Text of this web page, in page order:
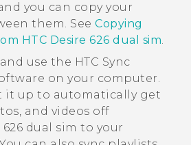
you can copy your
them. See Copying
HTC Desire 626 dual sim.
use the HTC Sync
on your computer.
it up to automatically get
and videos off
626 dual sim to your